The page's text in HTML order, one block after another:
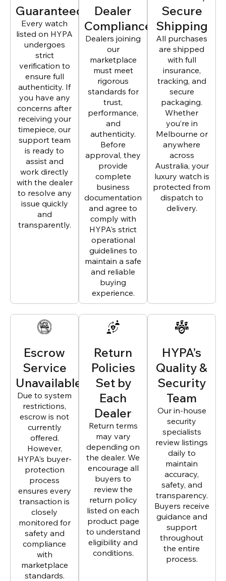
Guaranteed
Every watch
listed on HYPA
undergoes
strict
verification to
ensure full
authenticity. If
you have any
concerns after
receiving your
timepiece, our
support team
is ready to
assist and
work directly
with the dealer
to resolve any
issue quickly
and
transparently.
Dealer
Compliance
Dealers joining
our
marketplace
must meet
rigorous
standards for
trust,
performance,
and
authenticity.
Before
approval, they
provide
complete
business
documentation
and agree to
comply with
HYPA’s strict
operational
guidelines to
maintain a safe
and reliable
buying
experience.
Secure
Shipping
All purchases
are shipped
with full
insurance,
tracking, and
secure
packaging.
Whether
you’re in
Melbourne or
anywhere
across
Australia, your
luxury watch is
protected from
dispatch to
delivery.
Escrow
Service
Unavailable
Due to system
restrictions,
escrow is not
currently
offered.
However,
HYPA’s buyer-
protection
process
ensures every
transaction is
closely
monitored for
safety and
compliance
with
marketplace
standards.
Return
Policies
Set by
Each
Dealer
Return terms
may vary
depending on
the dealer. We
encourage all
buyers to
review the
return policy
listed on each
product page
to understand
eligibility and
conditions.
HYPA’s
Quality &
Security
Team
Our in-house
security
specialists
review listings
daily to
maintain
accuracy,
safety, and
transparency.
Buyers receive
guidance and
support
throughout
the entire
process.